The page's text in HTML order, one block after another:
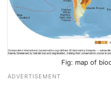
map of
ADVERTISEMENT